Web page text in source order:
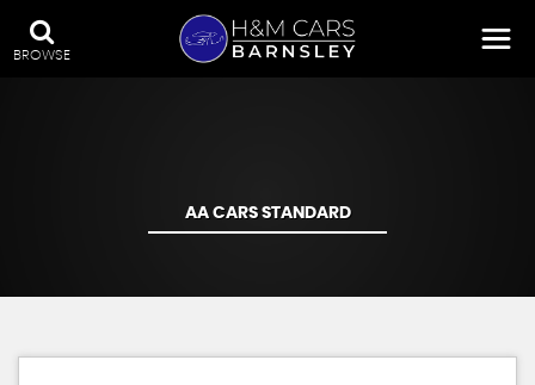
BROWSE
AA CARS STANDARD